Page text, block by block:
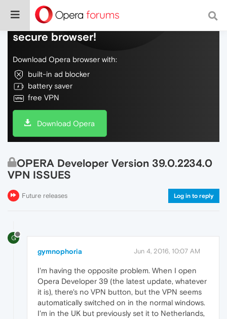
Do more on the web, with a fast and
secure browser!
Download Opera browser with:
built-in ad blocker
battery saver
free VPN
Download Opera
OPERA Developer Version 39.0.2234.0
VPN ISSUES
Future releases Log in to reply
G
gymnophoria Jun 4, 2016, 10:07 AM
I'm having the opposite problem. When I open
Opera Developer 39 (the latest update, whatever
it is), there's no VPN button, but the VPN seems
automatically switched on in the normal windows.
I'm in the UK but previously set it to Netherlands,